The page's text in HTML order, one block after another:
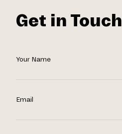
Get in Touch
Your Name
Email